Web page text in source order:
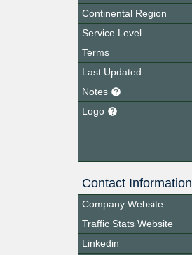
Continental Region
Service Level
Terms
Last Updated
Notes
Logo
Contact Information
Company Website
Traffic Stats Website
Linkedin